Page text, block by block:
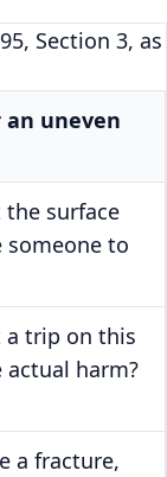
Section 3, as
uneven
surface
someone to
a trip on this
actual harm?
a fracture,